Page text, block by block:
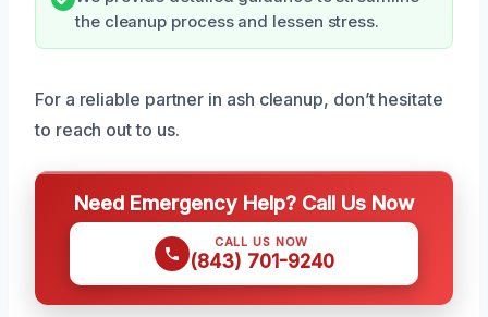
the cleanup process and lessen stress.
For a reliable partner in ash cleanup, don’t hesitate
to reach out to us.
Need Emergency Help? Call Us Now
CALL US NOW
(843) 701-9240